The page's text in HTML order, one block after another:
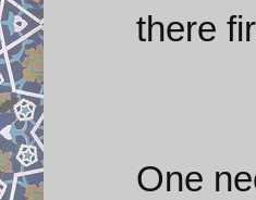
there
One